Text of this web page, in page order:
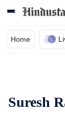
Home
Suresh